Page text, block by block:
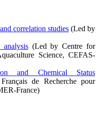
correlation studies(Led by
(Led by Centre for
Science, CEFAS-
and Chemical Status
de Recherche pour
France)